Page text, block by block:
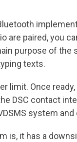
are paired, you
purpose of the
texts.
limit. Once
DSC contact
system and
is, it has a